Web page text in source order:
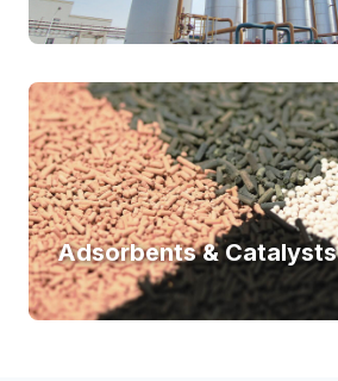
Adsorbents & Catalysts